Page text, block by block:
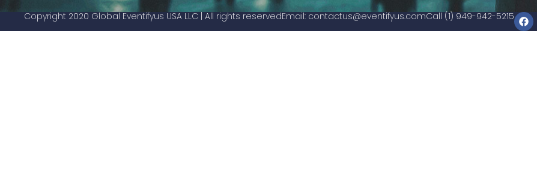
Copyright 2020 Global Eventifyus USA LLC | All rights reservedEmail: contactus@eventifyus.comCall (1) 949-942-5215